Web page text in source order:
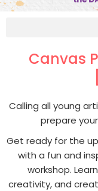
Canvas
Calling all young
prepare
Get ready for the
with a fun and
workshop.
creativity, and